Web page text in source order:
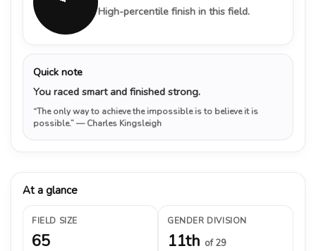
High-percentile finish in this field.
Quick note
You raced smart and finished strong.
“The only way to achieve the impossible is to believe it is
possible.”— Charles Kingsleigh
At a glance
FIELD SIZE
65
GENDER DIVISION
11th of 29